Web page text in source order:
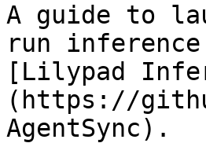
A guide to
run
[Lilypad
(https://
AgentSync).